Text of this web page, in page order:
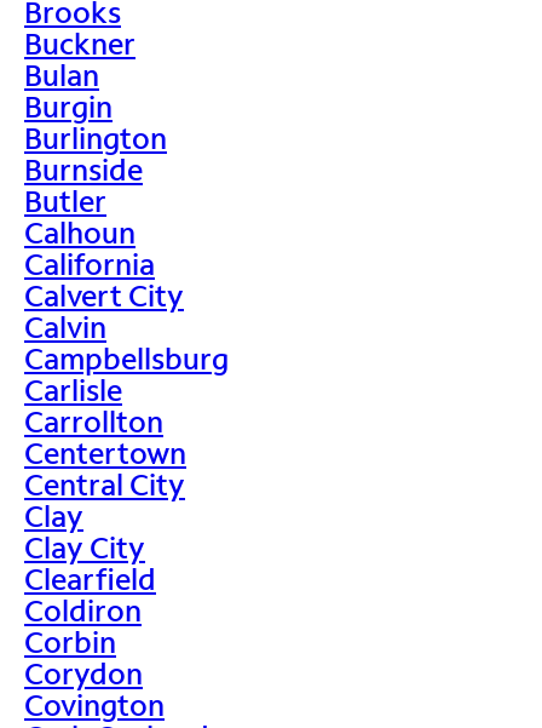
Brooks
Buckner
Bulan
Burgin
Burlington
Burnside
Butler
Calhoun
California
Calvert City
Calvin
Campbellsburg
Carlisle
Carrollton
Centertown
Central City
Clay
Clay City
Clearfield
Coldiron
Corbin
Corydon
Covington